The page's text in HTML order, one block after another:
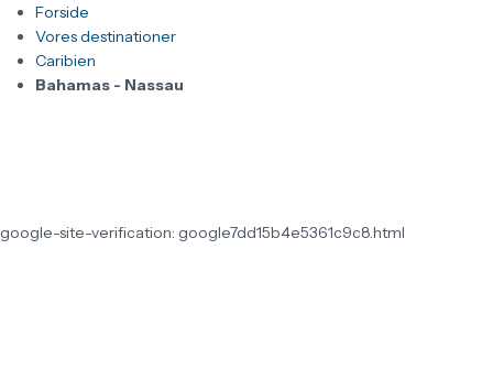
Forside
Vores destinationer
Caribien
Bahamas - Nassau
google-site-verification: google7dd15b4e5361c9c8.html